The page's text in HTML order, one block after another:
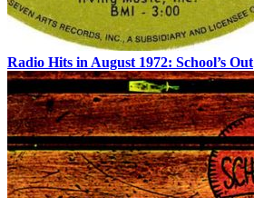
Radio Hits in August 1972: School’s Out